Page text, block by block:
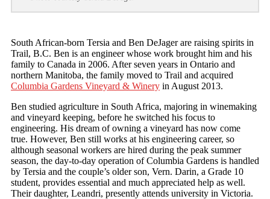
South African-born Tersia and Ben DeJager are raising spirits in
Trail, B.C. Ben is an engineer whose work brought him and his
family to Canada in 2006. After seven years in Ontario and
northern Manitoba, the family moved to Trail and acquired
Columbia Gardens Vineyard & Winery in August 2013.
Ben studied agriculture in South Africa, majoring in winemaking
and vineyard keeping, before he switched his focus to
engineering. His dream of owning a vineyard has now come
true. However, Ben still works at his engineering career, so
although seasonal workers are hired during the peak summer
season, the day-to-day operation of Columbia Gardens is handled
by Tersia and the couple’s older son, Vern. Darin, a Grade 10
student, provides essential and much appreciated help as well.
Their daughter, Leandri, presently attends university in Victoria.